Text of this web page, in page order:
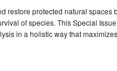
restore protected natural
of species. This Special
in a holistic way that